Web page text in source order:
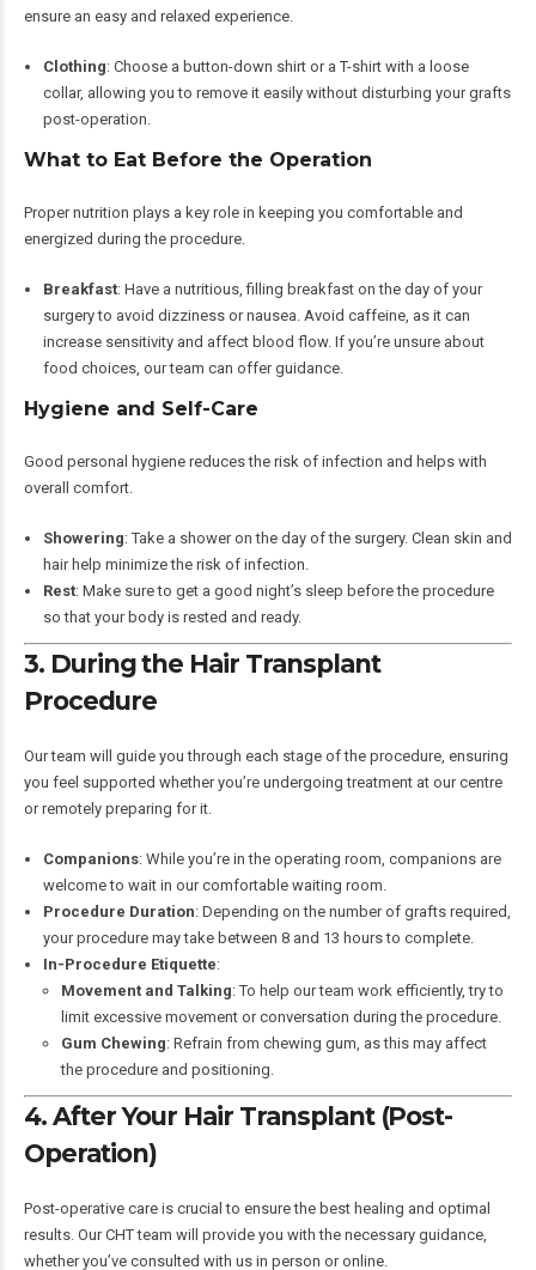
ensure an easy and relaxed experience.
Clothing: Choose a button-down shirt or a T-shirt with a loose
collar, allowing you to remove it easily without disturbing your grafts
post-operation.
What to Eat Before the Operation
Proper nutrition plays a key role in keeping you comfortable and
energized during the procedure.
Breakfast: Have a nutritious, filling breakfast on the day of your
surgery to avoid dizziness or nausea. Avoid caffeine, as it can
increase sensitivity and affect blood flow. If you’re unsure about
food choices, our team can offer guidance.
Hygiene and Self-Care
Good personal hygiene reduces the risk of infection and helps with
overall comfort.
Showering: Take a shower on the day of the surgery. Clean skin and
hair help minimize the risk of infection.
Rest: Make sure to get a good night’s sleep before the procedure
so that your body is rested and ready.
3. During the Hair Transplant
Procedure
Our team will guide you through each stage of the procedure, ensuring
you feel supported whether you’re undergoing treatment at our centre
or remotely preparing for it.
Companions: While you’re in the operating room, companions are
welcome to wait in our comfortable waiting room.
Procedure Duration: Depending on the number of grafts required,
your procedure may take between 8 and 13 hours to complete.
In-Procedure Etiquette:
Movement and Talking: To help our team work efficiently, try to
limit excessive movement or conversation during the procedure.
Gum Chewing: Refrain from chewing gum, as this may affect
the procedure and positioning.
4. After Your Hair Transplant (Post-
Operation)
Post-operative care is crucial to ensure the best healing and optimal
results. Our CHT team will provide you with the necessary guidance,
whether you’ve consulted with us in person or online.